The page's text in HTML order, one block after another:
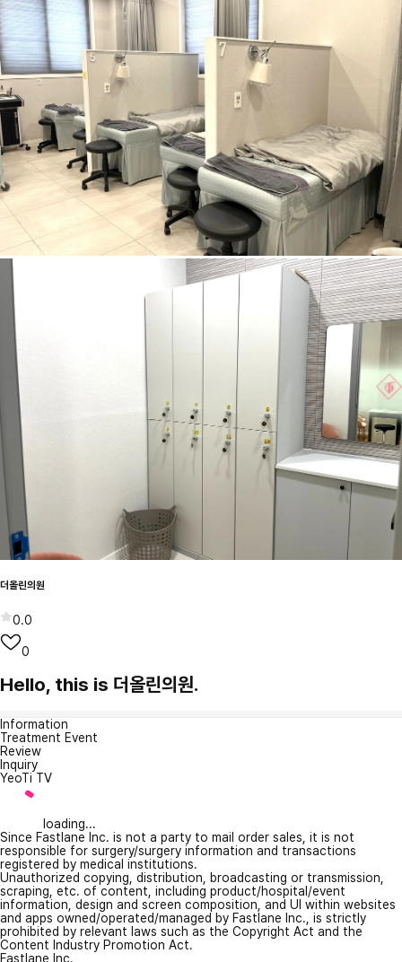
더올린의원
0.0
0
Hello, this is 더올린의원.
Information
Treatment Event
Review
Inquiry
YeoTi TV
loading...
Since Fastlane Inc. is not a party to mail order sales, it is not
responsible for surgery/surgery information and transactions
registered by medical institutions.
Unauthorized copying, distribution, broadcasting or transmission,
scraping, etc. of content, including product/hospital/event
information, design and screen composition, and UI within websites
and apps owned/operated/managed by Fastlane Inc., is strictly
prohibited by relevant laws such as the Copyright Act and the
Content Industry Promotion Act.
Fastlane Inc.